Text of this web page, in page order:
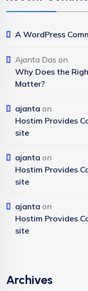
A WordPress
Ajanta Das on
Why Does the
Matter?
ajanta on
Hostim Provides
site
ajanta on
Hostim Provides
site
ajanta on
Hostim Provides
site
Archives